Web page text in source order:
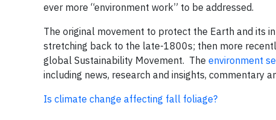
ever more “environment work” to be addressed.
The original movement to protect the Earth and its
stretching back to the late-1800s; then more
global Sustainability Movement. The environment
including news, research and insights, commentary
Is climate change affecting fall foliage?